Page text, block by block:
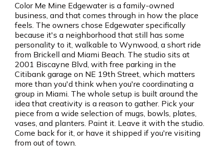
Color Me Mine Edgewater is a family-owned
business, and that comes through in how the place
feels. The owners chose Edgewater specifically
because it's a neighborhood that still has some
personality to it, walkable to Wynwood, a short ride
from Brickell and Miami Beach. The studio sits at
2001 Biscayne Blvd, with free parking in the
Citibank garage on NE 19th Street, which matters
more than you'd think when you're coordinating a
group in Miami. The whole setup is built around the
idea that creativity is a reason to gather. Pick your
piece from a wide selection of mugs, bowls, plates,
vases, and planters. Paint it. Leave it with the studio.
Come back for it, or have it shipped if you're visiting
from out of town.